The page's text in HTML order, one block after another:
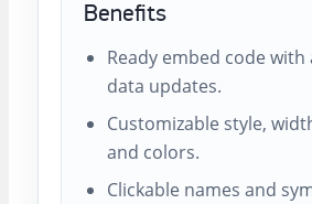
Benefits
Ready embed code
data updates.
Customizable style,
and colors.
Clickable names and